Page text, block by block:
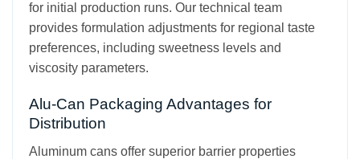
for initial production runs. Our technical team
provides formulation adjustments for regional taste
preferences, including sweetness levels and
viscosity parameters.
Alu-Can Packaging Advantages for
Distribution
Aluminum cans offer superior barrier properties